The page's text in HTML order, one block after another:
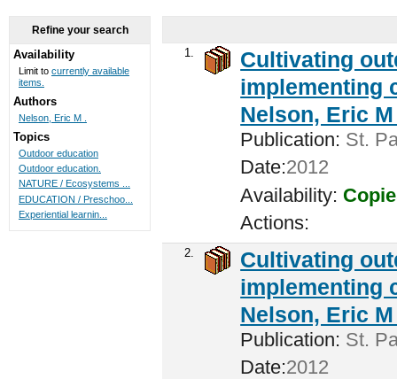
1.
Cultivating
implementing
Nelson, Eric
Publication: St.
Date:2012
Availability:
Actions:
2.
Cultivating
implementing
Nelson, Eric
Publication: St.
Date:2012
Refine your search
Availability
Limit to currently available
items.
Authors
Nelson, Eric M .
Topics
Outdoor education
Outdoor education.
NATURE / Ecosystems ...
EDUCATION / Preschoo...
Experiential learnin...